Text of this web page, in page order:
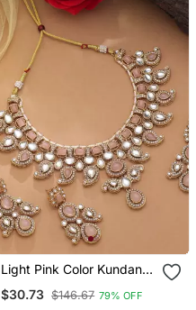
Light Pink Color Kundan
$30.73 $146.67 79% OFF